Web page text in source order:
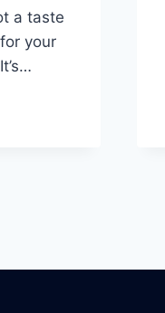
a taste
your